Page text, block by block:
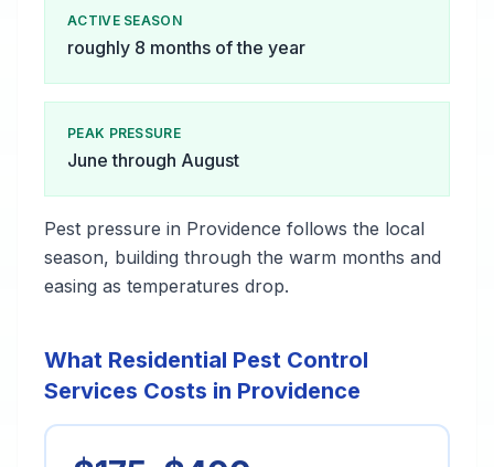
ACTIVE SEASON
roughly 8 months of the year
PEAK PRESSURE
June through August
Pest pressure in Providence follows the local
season, building through the warm months and
easing as temperatures drop.
What Residential Pest Control
Services Costs in Providence